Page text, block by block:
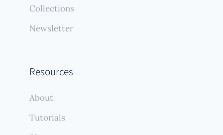
Collections
Newsletter
Resources
About
Tutorials